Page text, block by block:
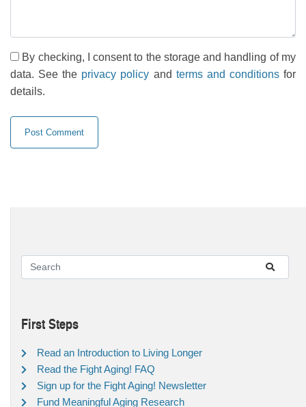
By checking, I consent to the storage and handling of my
data. See the privacy policy and terms and conditionsfor
details.
First Steps
Read an Introduction to Living Longer
Read the Fight Aging! FAQ
Sign up for the Fight Aging! Newsletter
Fund Meaningful Aging Research